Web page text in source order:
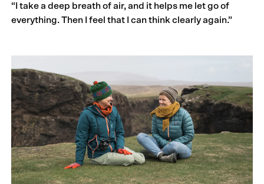
“I take a deep breath of air, and it helps me let go of
everything. Then I feel that I can think clearly again.”